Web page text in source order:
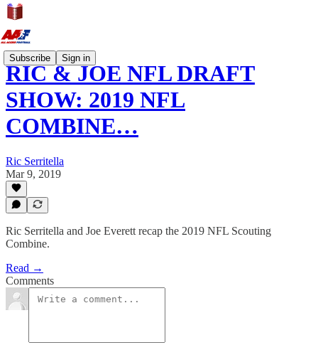
Subscribe Sign in
RIC & JOE NFL DRAFT
SHOW: 2019 NFL
COMBINE…
Ric Serritella
Mar 9, 2019
Ric Serritella and Joe Everett recap the 2019 NFL Scouting
Combine.
Read →
Comments